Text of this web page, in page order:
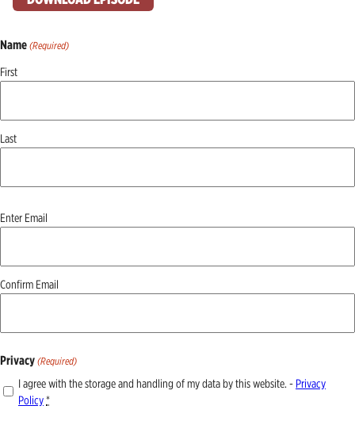
Name (Required)
First
Last
Email
(Required)
Enter Email
Confirm Email
Privacy (Required)
I agree with the storage and handling of my data by this website. - Privacy
Policy*